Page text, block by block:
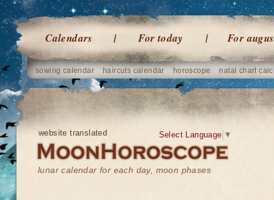
Calendars For today For
sowing calendar haircuts calendar horoscope natal chart
website translated
lunar calendar for each day, moon phases
Select Language ▼